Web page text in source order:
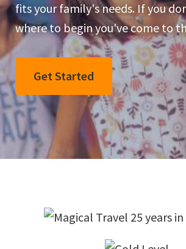
Come
True
fits your family's needs. If you
where to begin you've come to
Get Started